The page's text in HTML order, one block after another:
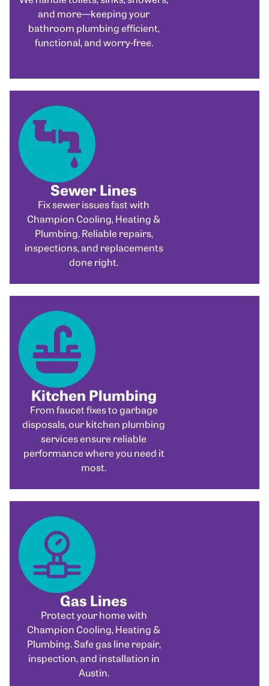
and more—keeping your
bathroom plumbing efficient,
functional, and worry-free.
Sewer Lines
Fix sewer issues fast with
Champion Cooling, Heating &
Plumbing. Reliable repairs,
inspections, and replacements
done right.
Kitchen Plumbing
From faucet fixes to garbage
disposals, our kitchen plumbing
services ensure reliable
performance where you need it
most.
Gas Lines
Protect your home with
Champion Cooling, Heating &
Plumbing. Safe gas line repair,
inspection, and installation in
Austin.